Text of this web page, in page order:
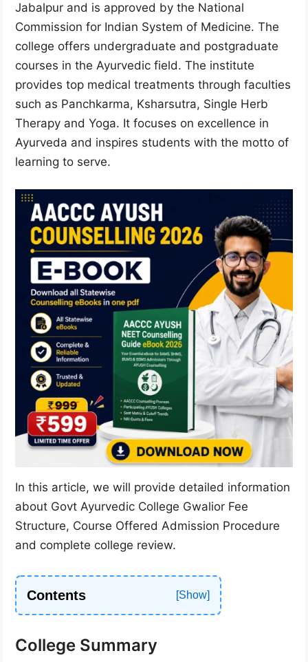
Jabalpur and is approved by the National
Commission for Indian System of Medicine. The
college offers undergraduate and postgraduate
courses in the Ayurvedic field. The institute
provides top medical treatments through faculties
such as Panchkarma, Ksharsutra, Single Herb
Therapy and Yoga. It focuses on excellence in
Ayurveda and inspires students with the motto of
learning to serve.
In this article, we will provide detailed information
about Govt Ayurvedic College Gwalior Fee
Structure, Course Offered Admission Procedure
and complete college review.
Contents
College Summary